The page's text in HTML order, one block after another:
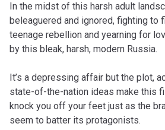
In the midst of this harsh adult
beleaguered and ignored, fighting to
teenage rebellion and yearning for
by this bleak, harsh, modern Russia.
It’s a depressing affair but the plot,
state-of-the-nation ideas make this
knock you off your feet just as the
seem to batter its protagonists.